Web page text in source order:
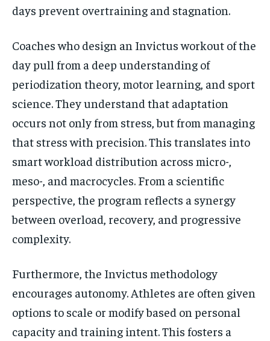
days prevent overtraining and stagnation.
Coaches who design an Invictus workout of the
day pull from a deep understanding of
periodization theory, motor learning, and sport
science. They understand that adaptation
occurs not only from stress, but from managing
that stress with precision. This translates into
smart workload distribution across micro-,
meso-, and macrocycles. From a scientific
perspective, the program reflects a synergy
between overload, recovery, and progressive
complexity.
Furthermore, the Invictus methodology
encourages autonomy. Athletes are often given
options to scale or modify based on personal
capacity and training intent. This fosters a